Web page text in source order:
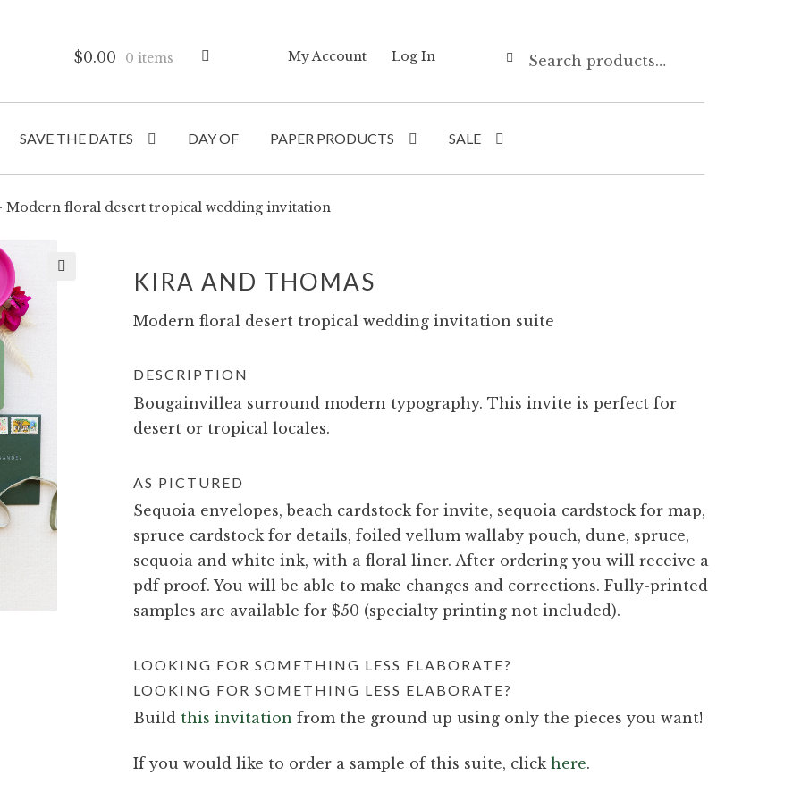
My Account Log In Search
SAVE THE DATES DAY OF PAPER PRODUCTS SALE
$0.00 0 items
Modern floral desert tropical wedding invitation
KIRA AND THOMAS
Modern floral desert tropical wedding invitation suite
DESCRIPTION
Bougainvillea surround modern typography. This invite is perfect for
desert or tropical locales.
AS PICTURED
Sequoia envelopes, beach cardstock for invite, sequoia cardstock for map,
spruce cardstock for details, foiled vellum wallaby pouch, dune, spruce,
sequoia and white ink, with a floral liner. After ordering you will receive a
pdf proof. You will be able to make changes and corrections. Fully-printed
samples are available for $50 (specialty printing not included).
LOOKING FOR SOMETHING LESS ELABORATE?
LOOKING FOR SOMETHING LESS ELABORATE?
Build this invitation from the ground up using only the pieces you want!
If you would like to order a sample of this suite, click here.